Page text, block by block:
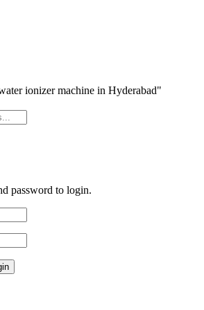
ionizer machine in Hyderabad"
password to login.